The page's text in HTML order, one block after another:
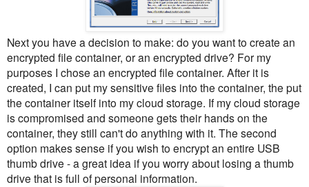
Next you have a decision to make: do you want to create an
encrypted file container, or an encrypted drive? For my
purposes I chose an encrypted file container. After it is
created, I can put my sensitive files into the container, the put
the container itself into my cloud storage. If my cloud storage
is compromised and someone gets their hands on the
container, they still can't do anything with it. The second
option makes sense if you wish to encrypt an entire USB
thumb drive - a great idea if you worry about losing a thumb
drive that is full of personal information.